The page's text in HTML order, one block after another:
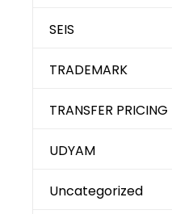
SEIS
TRADEMARK
TRANSFER PRICING
UDYAM
Uncategorized